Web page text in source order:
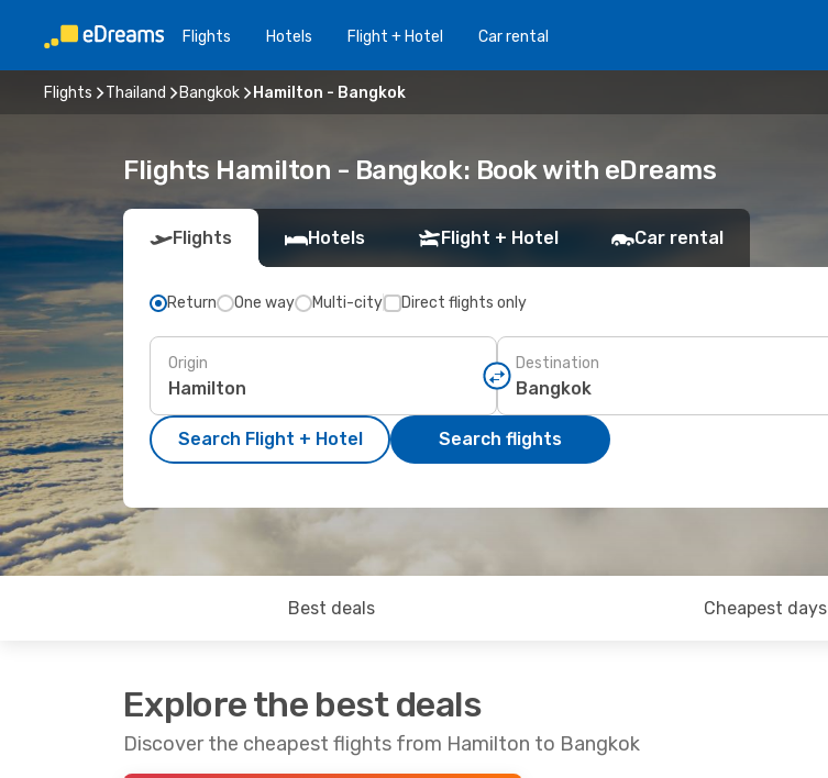
Flights Hotels Flight + Hotel Car rental
Flights Thailand Bangkok Hamilton - Bangkok
Flights Hamilton - Bangkok: Book with eDreams
Flights Hotels Flight + Hotel Car rental
Return One way Multi-city Direct flights only
Origin Destination
Search Flight + Hotel Search flights
Best deals Cheapest days
Explore the best deals
Discover the cheapest flights from Hamilton to Bangkok